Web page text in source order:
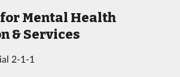
Mental Health
& Services
2-1-1